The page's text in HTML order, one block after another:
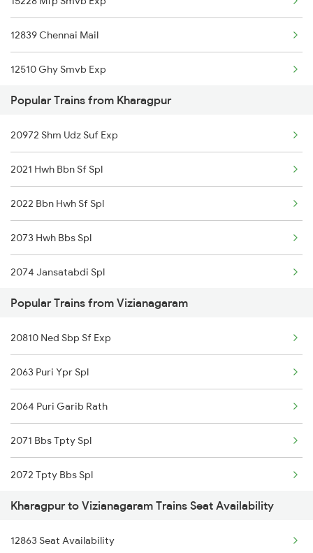
Vizianagaram to Vellore Trains
Vizianagaram to Kuppam Trains
Vizianagaram to Khariar Road Trains
Vizianagaram to Korba Trains
12839 Chennai Mail
12510 Ghy Smvb Exp
22504 Vivek Express
12703 Falaknuma Exp
18045 East Coast Exp
22825 Shm Mas Sf Exp
22887 Smvb Humsafar
16598 Amrit Bharat Exp
07047 Nhln Sc Special
22807 Mas Suf Ac Exp
22853 Shm Vskp Sf Exp
Popular Trains from Kharagpur
20972 Shm Udz Suf Exp
2021 Hwh Bbn Sf Spl
2022 Bbn Hwh Sf Spl
2073 Hwh Bbs Spl
2074 Jansatabdi Spl
2087 Hwh Puri Spl
2088 Puri Hwh Spl
2157 Src Humsafar Spl
2158 Hbj Humsafar Spl
2201 Sdah Puri Spl
2202 Puri Sdah Spl
2211 Src Prr Spl
2212 Prr Hwh Spl
Popular Trains from Vizianagaram
20810 Ned Sbp Sf Exp
2063 Puri Ypr Spl
2064 Puri Garib Rath
2071 Bbs Tpty Spl
2072 Tpty Bbs Spl
2085 Sbp Ned Spl
2086 Ned Sbp Spl
Kharagpur to Vizianagaram Trains Seat Availability
12863 Seat Availability